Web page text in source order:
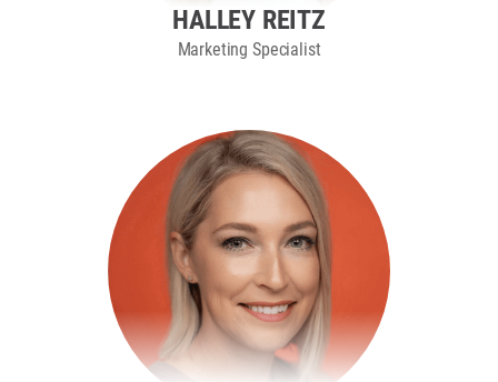
HALLEY REITZ
Marketing Specialist